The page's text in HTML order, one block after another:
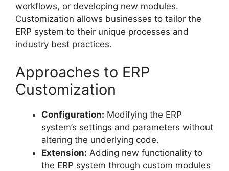
workflows, or developing new modules.
Customization allows businesses to tailor the
ERP system to their unique processes and
industry best practices.
Approaches to ERP
Customization
Configuration: Modifying the ERP
system’s settings and parameters without
altering the underlying code.
Extension: Adding new functionality to
the ERP system through custom modules